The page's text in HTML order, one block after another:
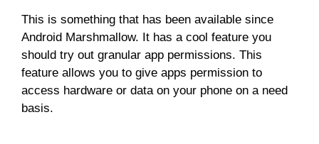
This is something that has been available since
Android Marshmallow. It has a cool feature you
should try out granular app permissions. This
feature allows you to give apps permission to
access hardware or data on your phone on a need
basis.